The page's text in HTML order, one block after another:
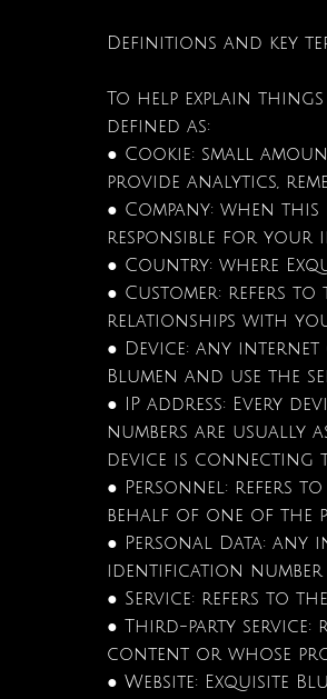
Definitions and key
To help explain
defined as:
● Cookie: small
provide analytics,
● Company: when this
responsible for your
● Country: where
● Customer: refers to
relationships with
● Device: any
Blumen and use the
● IP address: Every
numbers are usually
device is connecting
● Personnel: refers
behalf of one of the
● Personal Data:
identification
● Service: refers to
● Third-party
content or whose
● Website: Exquisite